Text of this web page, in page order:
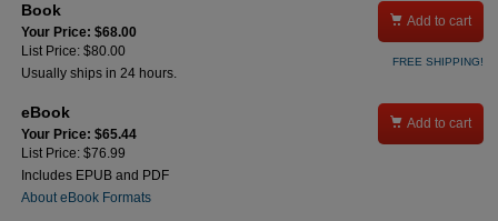
Book
Your Price: $68.00
List Price: $80.00
Usually ships in 24 hours.
 Add to cart
FREE SHIPPING!
eBook
Your Price: $65.44
List Price: $76.99
Includes EPUB and PDF
About eBook Formats
 Add to cart